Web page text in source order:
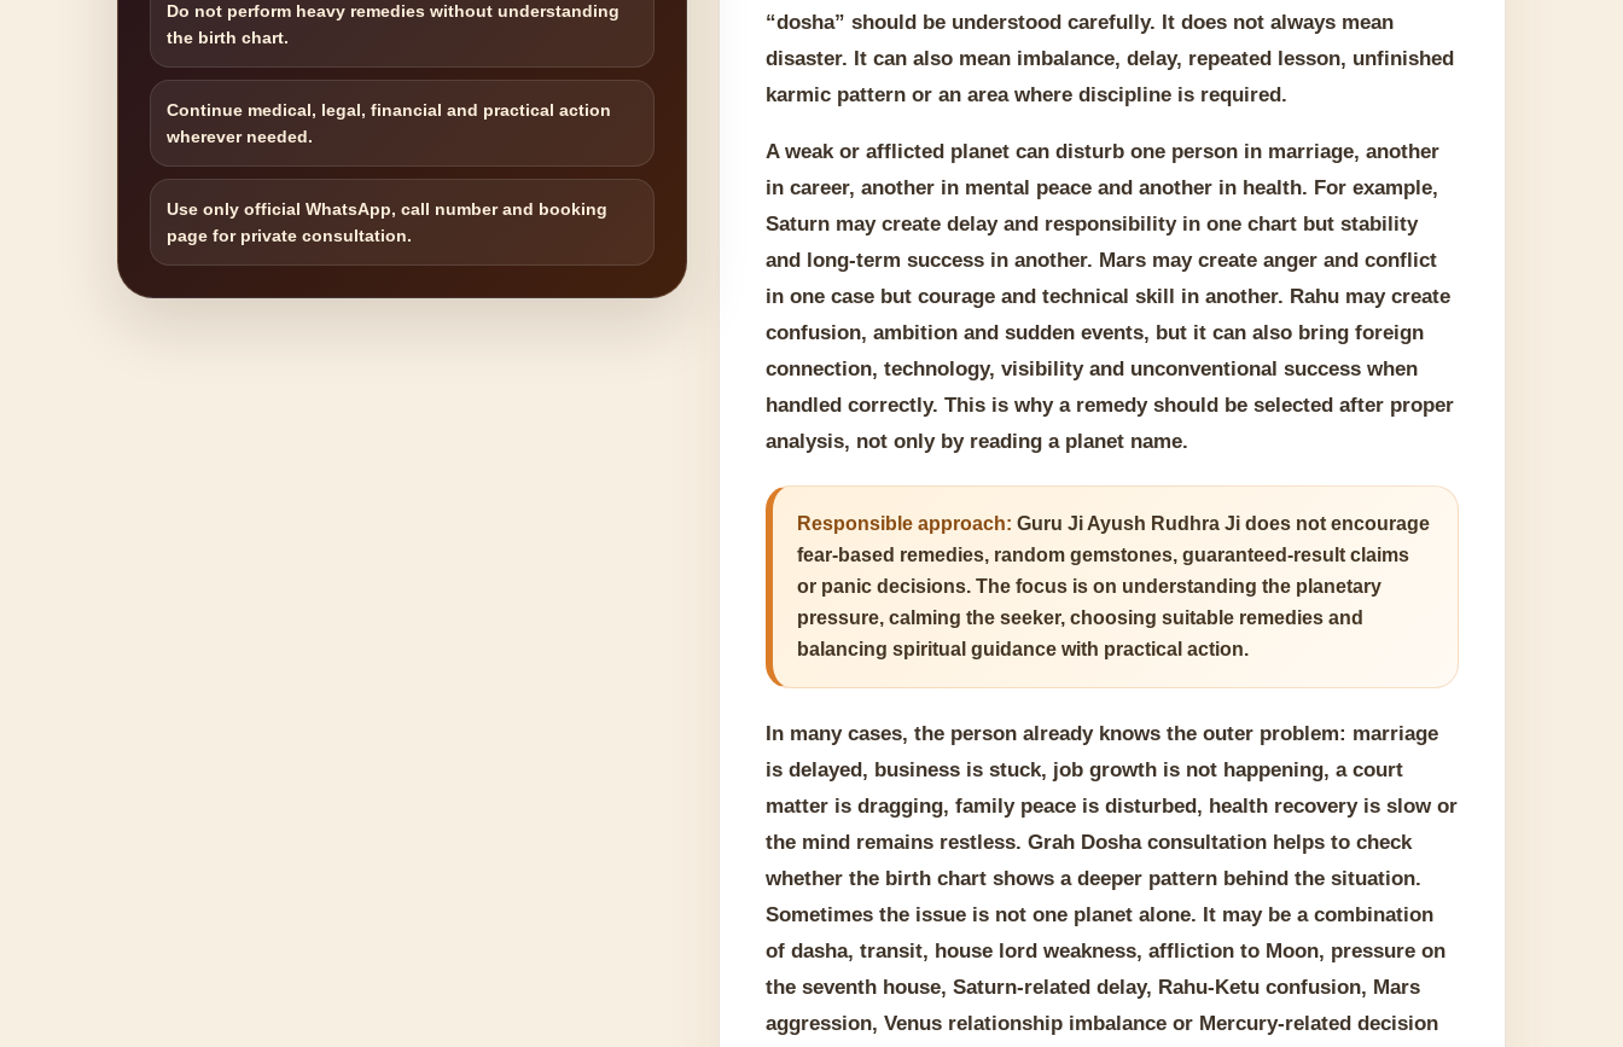
Do not perform heavy remedies without understanding
the birth chart.
Continue medical, legal, financial and practical action
wherever needed.
Use only official WhatsApp, call number and booking
page for private consultation.
“dosha” should be understood carefully. It does not always mean
disaster. It can also mean imbalance, delay, repeated lesson, unfinished
karmic pattern or an area where discipline is required.
A weak or afflicted planet can disturb one person in marriage, another
in career, another in mental peace and another in health. For example,
Saturn may create delay and responsibility in one chart but stability
and long-term success in another. Mars may create anger and conflict
in one case but courage and technical skill in another. Rahu may create
confusion, ambition and sudden events, but it can also bring foreign
connection, technology, visibility and unconventional success when
handled correctly. This is why a remedy should be selected after proper
analysis, not only by reading a planet name.
Responsible approach: Guru Ji Ayush Rudhra Ji does not encourage
fear-based remedies, random gemstones, guaranteed-result claims
or panic decisions. The focus is on understanding the planetary
pressure, calming the seeker, choosing suitable remedies and
balancing spiritual guidance with practical action.
In many cases, the person already knows the outer problem: marriage
is delayed, business is stuck, job growth is not happening, a court
matter is dragging, family peace is disturbed, health recovery is slow or
the mind remains restless. Grah Dosha consultation helps to check
whether the birth chart shows a deeper pattern behind the situation.
Sometimes the issue is not one planet alone. It may be a combination
of dasha, transit, house lord weakness, affliction to Moon, pressure on
the seventh house, Saturn-related delay, Rahu-Ketu confusion, Mars
aggression, Venus relationship imbalance or Mercury-related decision